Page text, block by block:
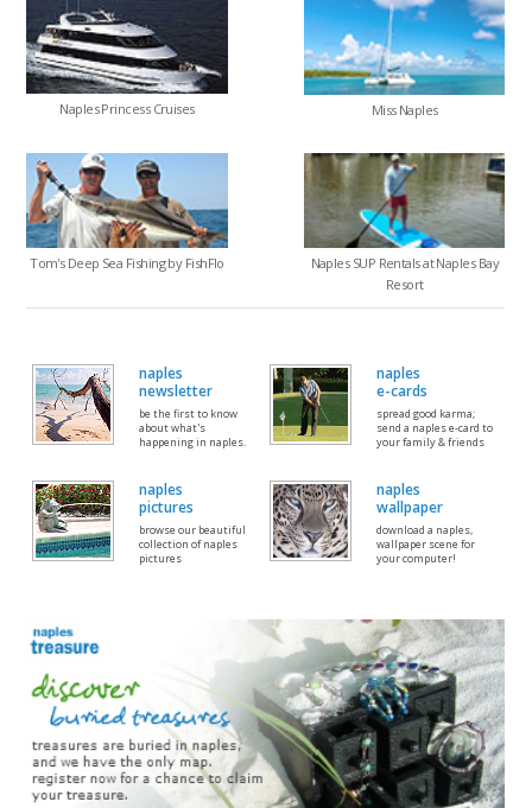
Naples Princess Cruises Miss Naples
Tom's Deep Sea Fishing by FishFlo
Naples SUP Rentals at Naples Bay
Resort
naples
newsletter
be the first to know
about what's
happening in naples.
naples
e-cards
spread good karma;
send a naples e-card to
your family & friends
naples
pictures
browse our beautiful
collection of naples
pictures
naples
wallpaper
download a naples,
wallpaper scene for
your computer!